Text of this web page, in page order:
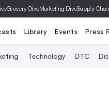
Grocery DiveMarketing DiveSupply
Library Events Press
Technology DTC